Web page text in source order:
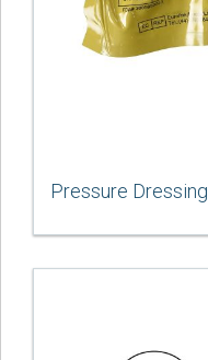
Pressure Dressing